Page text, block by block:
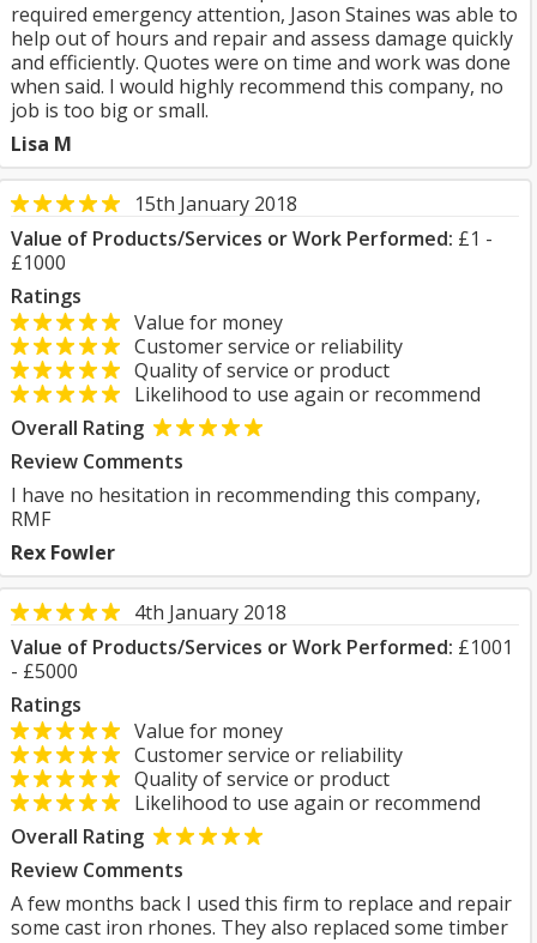
required emergency attention, Jason Staines was able to
help out of hours and repair and assess damage quickly
and efficiently. Quotes were on time and work was done
when said. I would highly recommend this company, no
job is too big or small.
Lisa M
15th January 2018
Value of Products/Services or Work Performed: £1 -
£1000
Ratings
Value for money
Customer service or reliability
Quality of service or product
Likelihood to use again or recommend
Overall Rating
Review Comments
I have no hesitation in recommending this company,
RMF
Rex Fowler
4th January 2018
Value of Products/Services or Work Performed: £1001
- £5000
Ratings
Value for money
Customer service or reliability
Quality of service or product
Likelihood to use again or recommend
Overall Rating
Review Comments
A few months back I used this firm to replace and repair
some cast iron rhones. They also replaced some timber